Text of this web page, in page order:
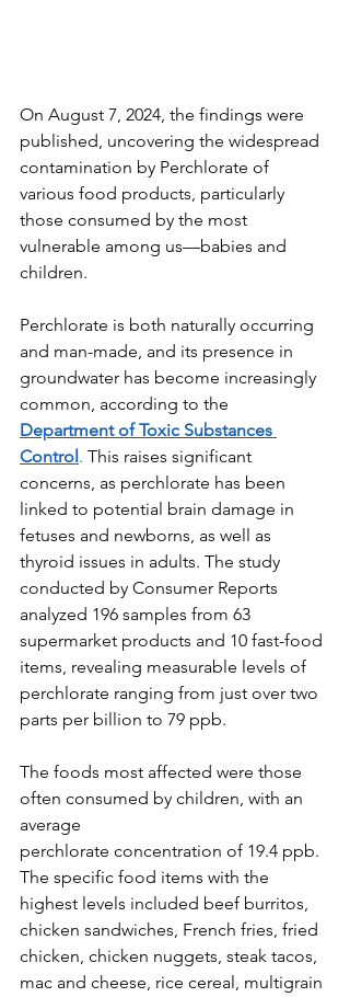
On August 7, 2024, the findings were
published, uncovering the widespread
contamination by Perchlorate of
various food products, particularly
those consumed by the most
vulnerable among us—babies and
children.
Perchlorate is both naturally occurring
and man-made, and its presence in
groundwater has become increasingly
common, according to the
Department of Toxic Substances
Control . This raises significant
concerns, as perchlorate has been
linked to potential brain damage in
fetuses and newborns, as well as
thyroid issues in adults. The study
conducted by Consumer Reports
analyzed 196 samples from 63
supermarket products and 10 fast-food
items, revealing measurable levels of
perchlorate ranging from just over two
parts per billion to 79 ppb.
The foods most affected were those
often consumed by children, with an
average
perchlorate concentration of 19.4 ppb.
The specific food items with the
highest levels included beef burritos,
chicken sandwiches, French fries, fried
chicken, chicken nuggets, steak tacos,
mac and cheese, rice cereal, multigrain